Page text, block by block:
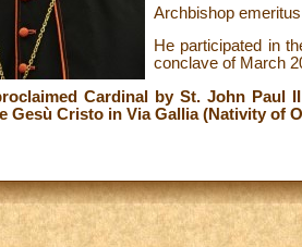
Archbishop
He participated in
conclave of March
Cardinal by St. John
Gesù Cristo in Via Gallia (Nativity of